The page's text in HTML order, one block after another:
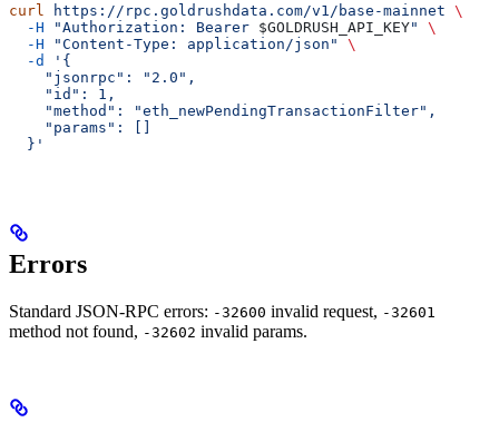
curl https://rpc.goldrushdata.com/v1/base-mainnet \
  -H
"Authorization: Bearer $GOLDRUSH_API_KEY"
\
  -H
"Content-Type: application/json"
\
  -d
'{
    "jsonrpc": "2.0",
    "id": 1,
    "method": "eth_newPendingTransactionFilter",
    "params": []
  }'
Errors
Standard JSON-RPC errors: -32600 invalid request, -32601
method not found, -32602 invalid params.